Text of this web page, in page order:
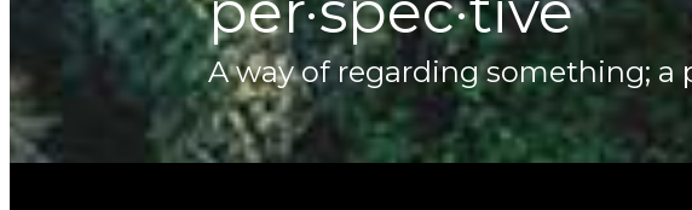
A way of regarding something; a